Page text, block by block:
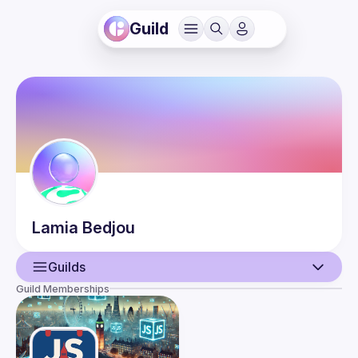
Guild
Lamia Bedjou
Guilds
User
Events
Guild Memberships